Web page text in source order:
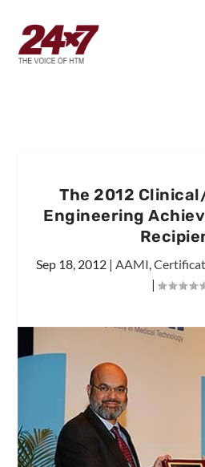
The 2012
Engineering
Sep 18, 2012 | AAMI,
|